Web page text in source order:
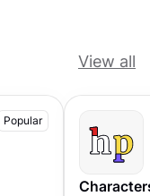
View all
Popular